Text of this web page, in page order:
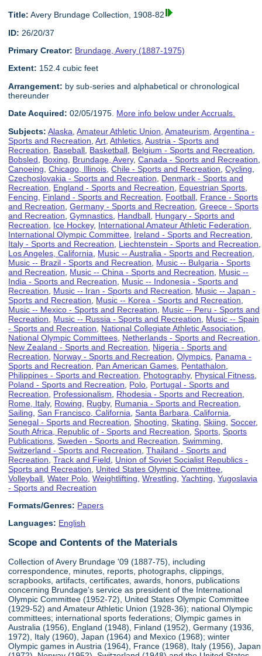
Title: Avery Brundage Collection, 1908-82
ID: 26/20/37
Primary Creator: Brundage, Avery (1887-1975)
Extent: 152.4 cubic feet
Arrangement: by sub-series and alphabetical or chronological
thereunder
Date Acquired: 02/05/1975. More info below under Accruals.
Subjects: Alaska ,Amateur Athletic Union ,Amateurism ,Argentina -
Sports and Recreation ,Art ,Athletics ,Austria - Sports and
Recreation
Baseball Basketball Belgium - Sports and Recreation
Bobsled
Boxing Brundage, Avery,Canada - Sports and Recreation
Canoeing ,Chicago, Illinois ,Chile - Sports and Recreation ,Cycling
Czechoslovakia - Sports and Recreation
Denmark - Sports and
Recreation
England - Sports and Recreation Equestrian Sports
Fencing
Finland - Sports and Recreation Football France - Sports
and Recreation ,Germany - Sports and Recreation ,Greece - Sports
and Recreation ,Gymnastics Handball Hungary - Sports and
Recreation
Ice Hockey, International Amateur Athletic Federation
International Olympic Committee Ireland - Sports and Recreation
Italy - Sports and Recreation
Liechtenstein - Sports and Recreation
Los Angeles, California
Music -- Australia - Sports and Recreation
Music -- Brazil - Sports and Recreation
Music -- Bulgaria - Sports
and Recreation
Music -- China - Sports and Recreation
Music --
India - Sports and Recreation
Music -- Indonesia - Sports and
Recreation
Music -- Iran - Sports and Recreation
Music -- Japan -
Sports and Recreation
Music -- Korea - Sports and Recreation
Music -- Mexico - Sports and Recreation
Music -- Peru - Sports and
Recreation
Music -- Russia - Sports and Recreation
Music -- Spain
- Sports and Recreation
National Collegiate Athletic Association
National Olympic Committees Netherlands - Sports and Recreation
New Zealand - Sports and Recreation
Nigeria - Sports and
Recreation
Norway - Sports and Recreation ,Olympics Panama -
Sports and Recreation
Pan American Games Pentathalon
Philippines - Sports and Recreation
Photography, Physical Fitness
Poland - Sports and Recreation
Polo Portugal - Sports and
Recreation
Professionalism Rhodesia - Sports and Recreation
Rome, Italy, Rowing Rugby, Rumania - Sports and Recreation
Sailing ,San Francisco, California ,Santa Barbara, California
Senegal - Sports and Recreation ,Shooting ,Skating ,Skiing ,Soccer,
South Africa, Republic of - Sports and Recreation ,Sports ,Sports
Publications ,Sweden - Sports and Recreation ,Swimming
Switzerland - Sports and Recreation ,Thailand - Sports and
Recreation ,Track and Field
Union of Soviet Socialist Republics -
Sports and Recreation
United States Olympic Committee
Volleyball ,Water Polo ,Weightlifting ,Wrestling ,Yachting ,Yugoslavia
- Sports and Recreation
Formats/Genres: Papers
Languages: English
Scope and Contents of the Materials
Collection of Avery Brundage '09 (1887-75), including
correspondence, minutes, reports, photographs, clippings,
scrapbooks, artifacts, certificates, awards, honors, publications
concerning Brundage's service as president of the International
Olympic Committee (1952-72), United States Olympic Committee
(1929-52) and Amateur Athletic Union (1928-36); national Olympic
committees; international sports federations; Olympic games in
Australia (1956), England (1948), Finland (1952), Germany (1936,
1972), Italy (1960), Japan (1964) and Mexico (1968); winter
Olympic games in Austria (1964), France (1968), Italy (1956), Japan